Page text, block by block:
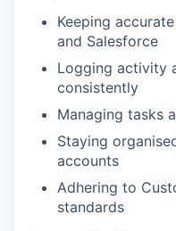
Keeping
and Salesforce
Logging activity
consistently
Managing tasks
Staying
accounts
Adhering to
standards